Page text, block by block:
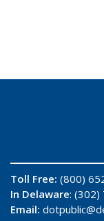
Toll Free: (800)
In Delaware: (302)
Email: